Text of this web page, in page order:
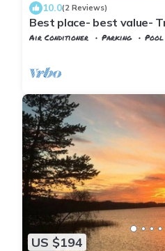
10.0(2 Reviews)
Best place- best value-
Air Conditioner Parking
Pool
US $194